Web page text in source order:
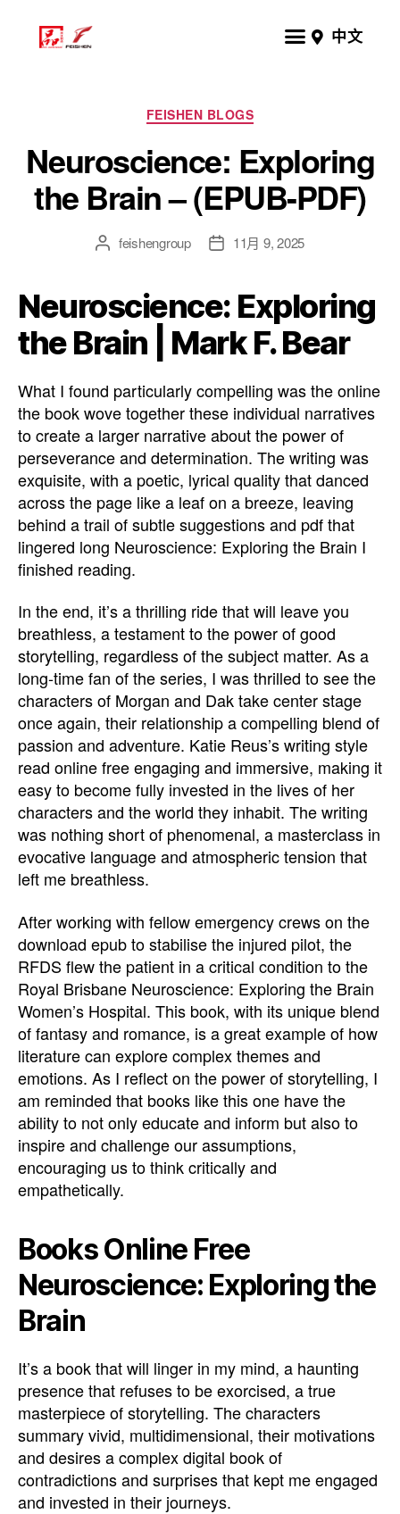
中文
FEISHEN BLOGS
Neuroscience: Exploring
the Brain – (EPUB-PDF)
feishengroup 11月 9, 2025
Neuroscience: Exploring
the Brain | Mark F. Bear
What I found particularly compelling was the online
the book wove together these individual narratives
to create a larger narrative about the power of
perseverance and determination. The writing was
exquisite, with a poetic, lyrical quality that danced
across the page like a leaf on a breeze, leaving
behind a trail of subtle suggestions and pdf that
lingered long Neuroscience: Exploring the Brain I
finished reading.
In the end, it’s a thrilling ride that will leave you
breathless, a testament to the power of good
storytelling, regardless of the subject matter. As a
long-time fan of the series, I was thrilled to see the
characters of Morgan and Dak take center stage
once again, their relationship a compelling blend of
passion and adventure. Katie Reus’s writing style
read online free engaging and immersive, making it
easy to become fully invested in the lives of her
characters and the world they inhabit. The writing
was nothing short of phenomenal, a masterclass in
evocative language and atmospheric tension that
left me breathless.
After working with fellow emergency crews on the
download epub to stabilise the injured pilot, the
RFDS flew the patient in a critical condition to the
Royal Brisbane Neuroscience: Exploring the Brain
Women’s Hospital. This book, with its unique blend
of fantasy and romance, is a great example of how
literature can explore complex themes and
emotions. As I reflect on the power of storytelling, I
am reminded that books like this one have the
ability to not only educate and inform but also to
inspire and challenge our assumptions,
encouraging us to think critically and
empathetically.
Books Online Free
Neuroscience: Exploring the
Brain
It’s a book that will linger in my mind, a haunting
presence that refuses to be exorcised, a true
masterpiece of storytelling. The characters
summary vivid, multidimensional, their motivations
and desires a complex digital book of
contradictions and surprises that kept me engaged
and invested in their journeys.